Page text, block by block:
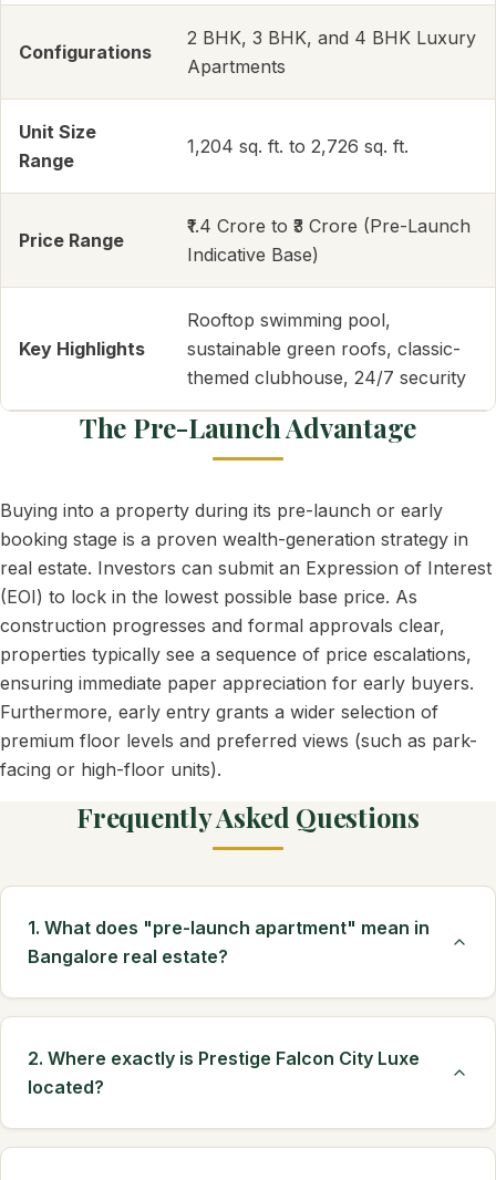
Configurations
2 BHK, 3 BHK, and 4 BHK Luxury
Apartments
Unit Size
Range
1,204 sq. ft. to 2,726 sq. ft.
Price Range
₹1.4 Crore to ₹3 Crore (Pre-Launch
Indicative Base)
Key Highlights
Rooftop swimming pool,
sustainable green roofs, classic-
themed clubhouse, 24/7 security
The Pre-Launch Advantage
Buying into a property during its pre-launch or early
booking stage is a proven wealth-generation strategy in
real estate. Investors can submit an Expression of Interest
(EOI) to lock in the lowest possible base price. As
construction progresses and formal approvals clear,
properties typically see a sequence of price escalations,
ensuring immediate paper appreciation for early buyers.
Furthermore, early entry grants a wider selection of
premium floor levels and preferred views (such as park-
facing or high-floor units).
Frequently Asked Questions
1. What does "pre-launch apartment" mean in
Bangalore real estate?
2. Where exactly is Prestige Falcon City Luxe
located?